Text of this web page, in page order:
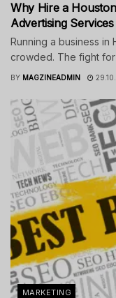
Why Hire a
Advertising
Running a business in
crowded. The fight for
BY MAGZINEADMIN
MARKETING